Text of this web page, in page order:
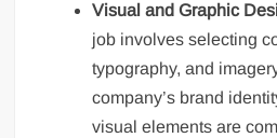
Visual and Graphic
job involves selecting
typography, and
company’s brand
visual elements are